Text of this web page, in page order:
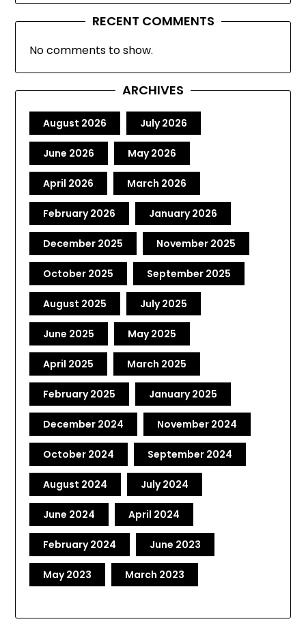
RECENT COMMENTS
No comments to show.
ARCHIVES
August 2026 July 2026
June 2026 May 2026
April 2026 March 2026
February 2026 January 2026
December 2025 November 2025
October 2025 September 2025
August 2025 July 2025
June 2025 May 2025
April 2025 March 2025
February 2025 January 2025
December 2024 November 2024
October 2024 September 2024
August 2024 July 2024
June 2024 April 2024
February 2024 June 2023
May 2023 March 2023